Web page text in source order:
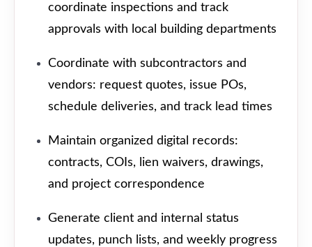
coordinate inspections and track
approvals with local building departments
Coordinate with subcontractors and
vendors: request quotes, issue POs,
schedule deliveries, and track lead times
Maintain organized digital records:
contracts, COIs, lien waivers, drawings,
and project correspondence
Generate client and internal status
updates, punch lists, and weekly progress